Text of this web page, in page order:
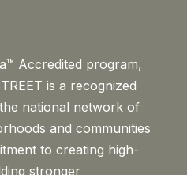
Accredited program,
is a recognized
national network of
and communities
to creating high-
stronger